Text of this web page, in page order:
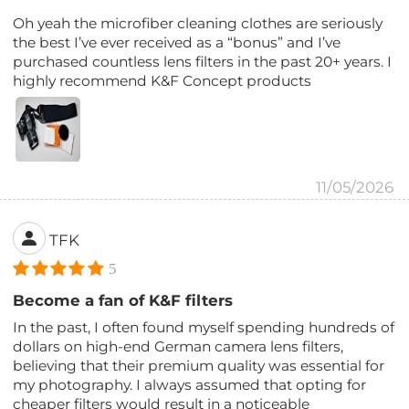
Oh yeah the microfiber cleaning clothes are seriously
the best I’ve ever received as a “bonus” and I’ve
purchased countless lens filters in the past 20+ years. I
highly recommend K&F Concept products
11/05/2026
TFK
5
Become a fan of K&F filters
In the past, I often found myself spending hundreds of
dollars on high-end German camera lens filters,
believing that their premium quality was essential for
my photography. I always assumed that opting for
cheaper filters would result in a noticeable